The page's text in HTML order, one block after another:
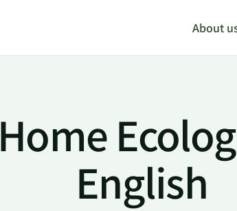
About
Home
English